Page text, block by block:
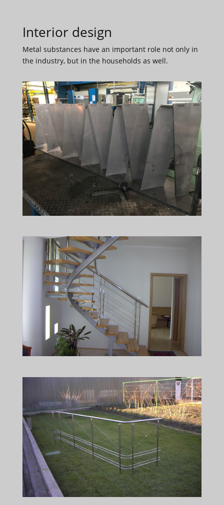
Interior design
Metal substances have an important role not only in
the industry, but in the households as well.